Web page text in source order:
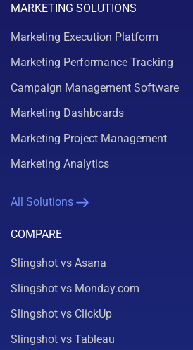
MARKETING SOLUTIONS
Marketing Execution Platform
Marketing Performance Tracking
Campaign Management Software
Marketing Dashboards
Marketing Project Management
Marketing Analytics
All Solutions
COMPARE
Slingshot vs Asana
Slingshot vs Monday.com
Slingshot vs ClickUp
Slingshot vs Tableau